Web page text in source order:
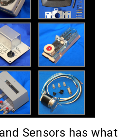
Sensors has what